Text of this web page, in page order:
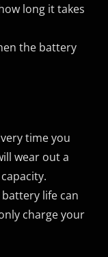
long it takes
the battery
time you
wear out a
life can
charge your